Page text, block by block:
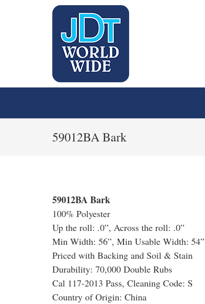
59012BA Bark
59012BA Bark
100% Polyester
Up the roll: .0”, Across the roll: .0”
Min Width: 56”, Min Usable Width: 54”
Priced with Backing and Soil & Stain
Durability: 70,000 Double Rubs
Cal 117-2013 Pass, Cleaning Code: S
Country of Origin: China